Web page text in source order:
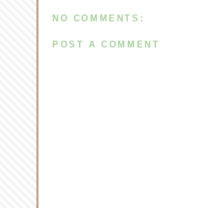
NO COMMENTS:
POST A COMMENT